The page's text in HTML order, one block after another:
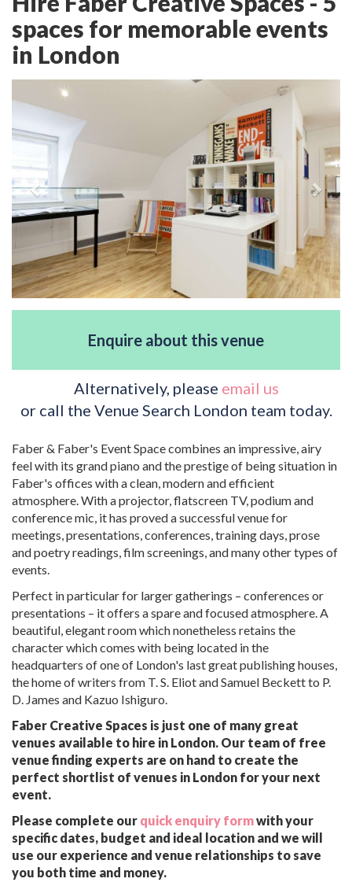
spaces for memorable events
in London
Enquire about this venue
Alternatively, please email us
or call the Venue Search London team today.
Faber & Faber's Event Space combines an impressive, airy
feel with its grand piano and the prestige of being situation in
Faber's offices with a clean, modern and efficient
atmosphere. With a projector, flatscreen TV, podium and
conference mic, it has proved a successful venue for
meetings, presentations, conferences, training days, prose
and poetry readings, film screenings, and many other types of
events.
Perfect in particular for larger gatherings – conferences or
presentations – it offers a spare and focused atmosphere. A
beautiful, elegant room which nonetheless retains the
character which comes with being located in the
headquarters of one of London's last great publishing houses,
the home of writers from T. S. Eliot and Samuel Beckett to P.
D. James and Kazuo Ishiguro.
Faber Creative Spaces is just one of many great
venues available to hire in London. Our team of free
venue finding experts are on hand to create the
perfect shortlist of venues in London for your next
event.
Please complete our quick enquiry formwith your
specific dates, budget and ideal location and we will
use our experience and venue relationships to save
you both time and money.